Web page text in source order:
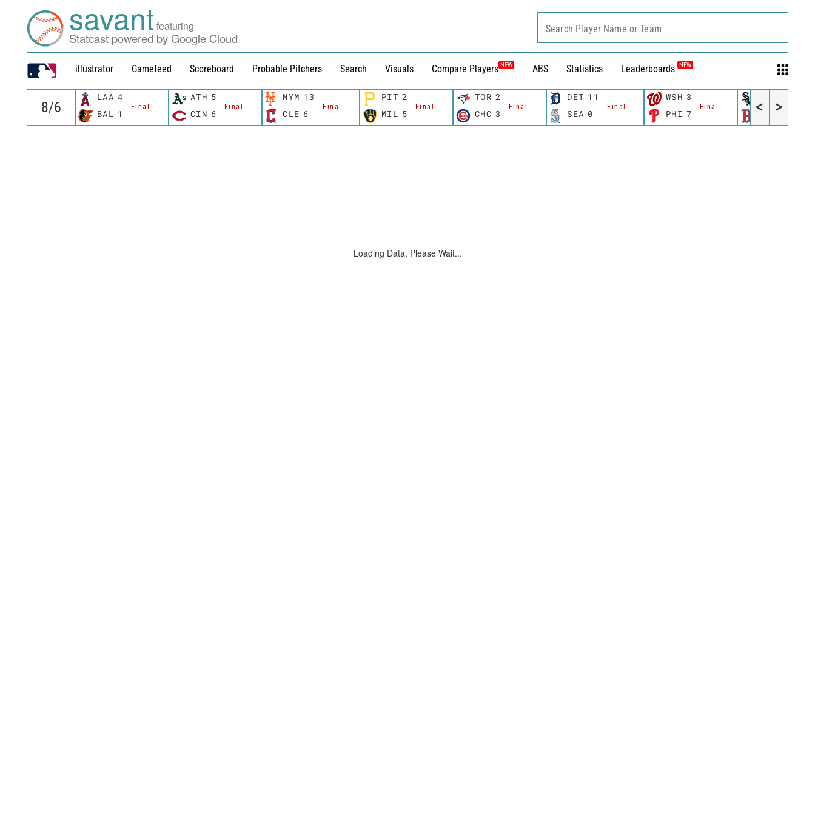
savantfeaturing
Statcast powered by Google Cloud
illustrator Gamefeed Scoreboard Probable Pitchers Search Visuals Compare Players NEW ABS Statistics Leaderboards NEW
Search Player Name or Team
LAA 4
Final
BAL 1
ATH 5
Final
CIN 6
NYM 13
Final
CLE 6
PIT 2
Final
MIL 5
TOR 2
Final
CHC 3
DET 11
Final
SEA 0
WSH 3
Final
PHI 7 BOS 12
< >
Loading Data, Please Wait...